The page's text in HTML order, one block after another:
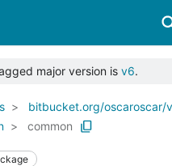
major version is v6.
bitbucket.org/oscaroscar/
common